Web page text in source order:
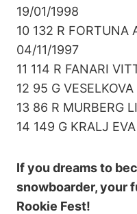
19/01/1998
10 132 R FORTUNA
04/11/1997
11 114 R FANARI
12 95 G
13 86 R MURBERG
14 149 G KRALJ
If you dreams to
snowboarder, your
Rookie Fest!